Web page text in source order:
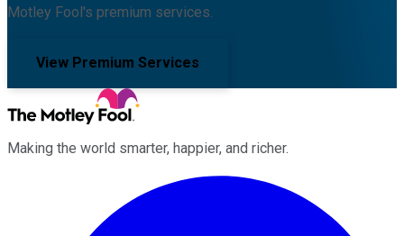
Motley Fool's premium services.
View Premium Services
Making the world smarter, happier, and richer.